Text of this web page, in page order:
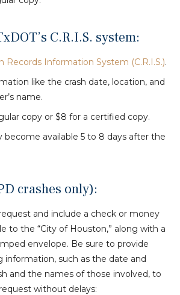
C.R.I.S. system:
Records Information System (C.R.I.S.).
like the crash date, location, and
name.
copy or $8 for a certified copy.
become available 5 to 8 days after the
crashes only):
and include a check or money
to the “City of Houston,” along with a
envelope. Be sure to provide
information, such as the date and
and the names of those involved, to
without delays: